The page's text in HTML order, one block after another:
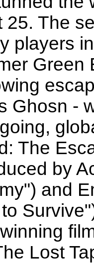
25. The
players
Ghosn -
The
by
and
Lost